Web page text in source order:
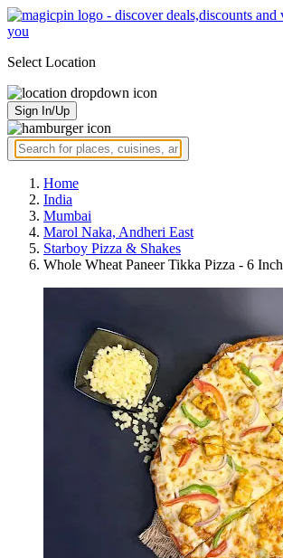
Select Location
Sign In/Up
Home
India
Mumbai
Marol Naka, Andheri East
Starboy Pizza & Shakes
Whole Wheat Paneer Tikka Pizza - 6 Inch